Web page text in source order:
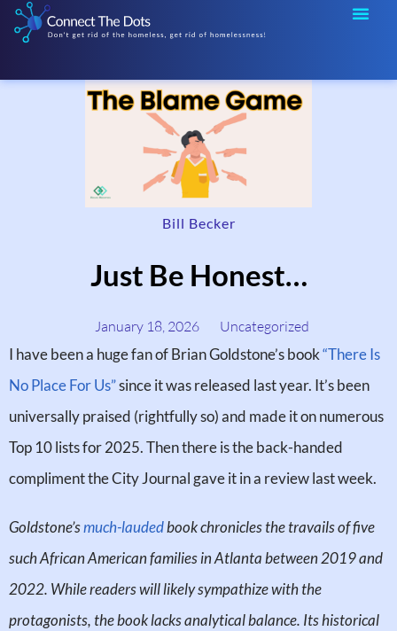
Bill Becker
Just Be Honest…
January 18, 2026 Uncategorized
I have been a huge fan of Brian Goldstone’s book“There Is
No Place For Us”since it was released last year. It’s been
universally praised (rightfully so) and made it on numerous
Top 10 lists for 2025. Then there is the back-handed
compliment the City Journal gave it in a review last week.
Goldstone’smuch-laudedbook chronicles the travails of five
such African American families in Atlanta between 2019 and
2022. While readers will likely sympathize with the
protagonists, the book lacks analytical balance. Its historical